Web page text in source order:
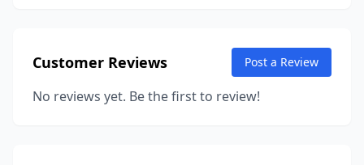
Customer Reviews Post a Review
No reviews yet. Be the first to review!